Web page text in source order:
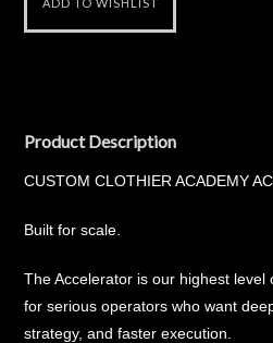
Product Description
CUSTOM CLOTHIER ACADEMY
Built for scale.
The Accelerator is our highest level
for serious operators who want
strategy, and faster execution.